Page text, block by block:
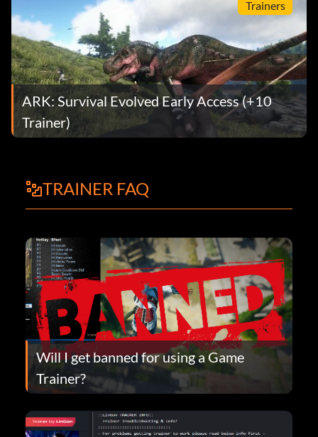
Trainers
ARK: Survival Evolved Early Access (+10
Trainer)
TRAINER FAQ
Will I get banned for using a Game
Trainer?